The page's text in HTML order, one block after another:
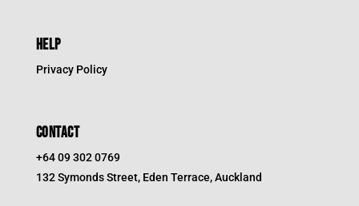
HELP
Privacy Policy
CONTACT
+64 09 302 0769
132 Symonds Street, Eden Terrace, Auckland